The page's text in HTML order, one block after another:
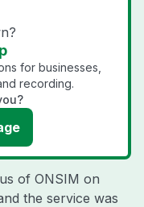
for businesses,
recording.
of ONSIM on
the service was